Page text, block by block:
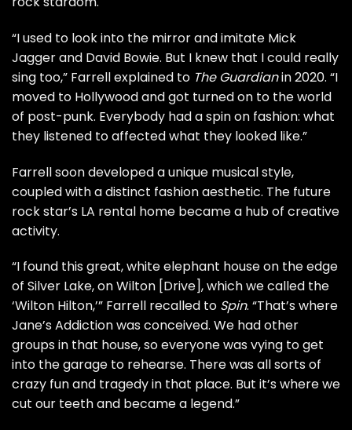
“I used to look into the mirror and imitate Mick
Jaggerand David Bowie. But I knew that I could really
sing too,” Farrell explained to The Guardianin 2020. “I
moved to Hollywood and got turned on to the world
of post-punk. Everybody had a spin on fashion: what
they listened to affected what they looked like.”
Farrell soon developed a unique musical style,
coupled with a distinct fashion aesthetic. The future
rock star’s LA rental home became a hub of creative
activity.
“I found this great, white elephant house on the edge
of Silver Lake, on Wilton [Drive], which we called the
‘Wilton Hilton,’” Farrell recalled to Spin. “That’s where
Jane’s Addiction was conceived. We had other
groups in that house, so everyone was vying to get
into the garage to rehearse. There was all sorts of
crazy fun and tragedy in that place. But it’s where we
cut our teeth and became a legend.”